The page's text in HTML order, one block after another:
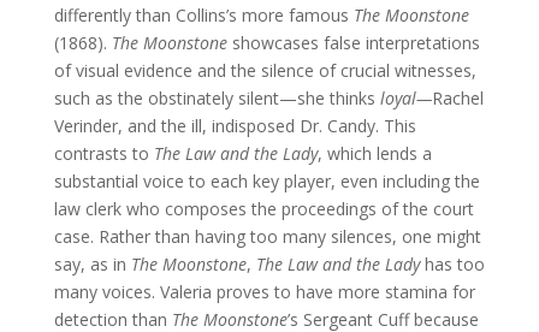
differently than Collins’s more famous The Moonstone
(1868). The Moonstone showcases false interpretations
of visual evidence and the silence of crucial witnesses,
such as the obstinately silent—she thinks loyal—Rachel
Verinder, and the ill, indisposed Dr. Candy. This
contrasts to The Law and the Lady, which lends a
substantial voice to each key player, even including the
law clerk who composes the proceedings of the court
case. Rather than having too many silences, one might
say, as in The Moonstone, The Law and the Ladyhas too
many voices. Valeria proves to have more stamina for
detection than The Moonstone’s Sergeant Cuff because